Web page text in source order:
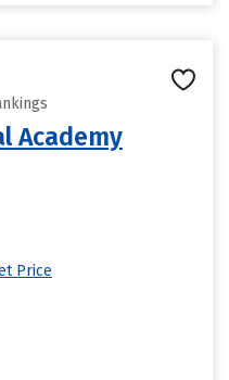
Academy
Price